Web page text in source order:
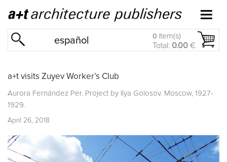
español 0 item(s)
Total: 0.00 €
a+t visits Zuyev Worker’s Club
Aurora Fernández Per. Project by Ilya Golosov. Moscow, 1927-
1929.
April 26, 2018